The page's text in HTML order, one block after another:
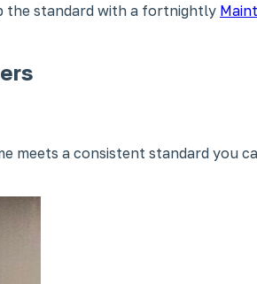
the standard with a fortnightly
meets a consistent standard you